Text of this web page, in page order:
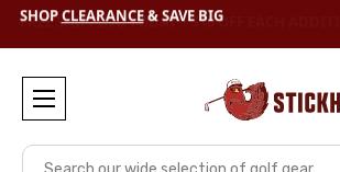
SHOPCLEARANCE& SAVE BIG
Search